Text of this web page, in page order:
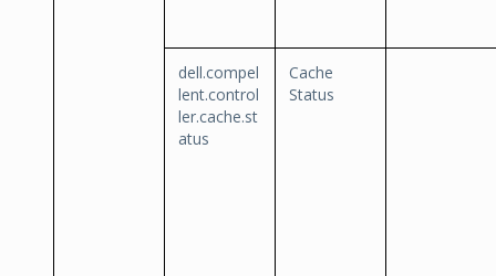
dell.compel
lent.control
ler.cache.st
atus
Cache
Status